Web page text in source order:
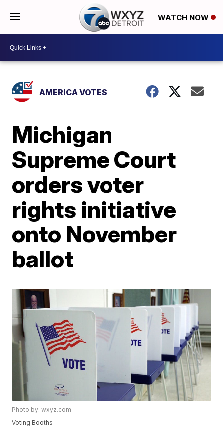
WATCH NOW
AMERICA VOTES
Michigan
Supreme Court
orders voter
rights initiative
onto November
ballot
Photo by: wxyz.com
Voting Booths